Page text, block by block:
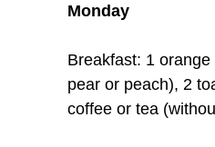
Monday
Breakfast: 1
pear or peach), 2
coffee or tea